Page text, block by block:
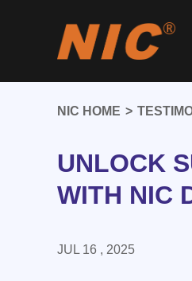
NIC HOME >
UNLOCK
WITH NIC
JUL 16 , 2025